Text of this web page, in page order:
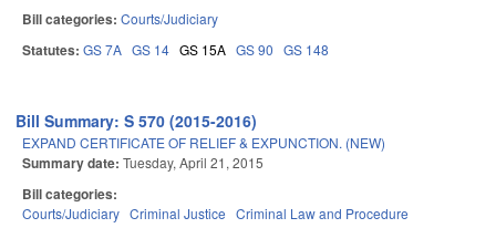
Bill categories: Courts/Judiciary
Statutes: GS 7A GS 14 GS 15A GS 90 GS 148
Bill Summary: S 570 (2015-2016)
EXPAND CERTIFICATE OF RELIEF & EXPUNCTION. (NEW)
Summary date: Tuesday, April 21, 2015
Bill categories:
Courts/Judiciary Criminal Justice Criminal Law and Procedure